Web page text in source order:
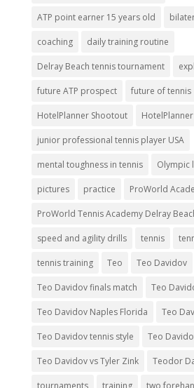
ATP point earner 15 years old
coaching daily training routine
Delray Beach tennis tournament
future ATP prospect future of tennis
HotelPlanner Shootout
junior professional tennis player USA
mental toughness in tennis Olympic
pictures practice ProWorld
ProWorld Tennis Academy Delray
speed and agility drills tennis
tennis training Teo Teo Davidov
Teo Davidov finals match Teo
Teo Davidov Naples Florida Teo
Teo Davidov tennis style Teo
Teo Davidov vs Tyler Zink Teodor